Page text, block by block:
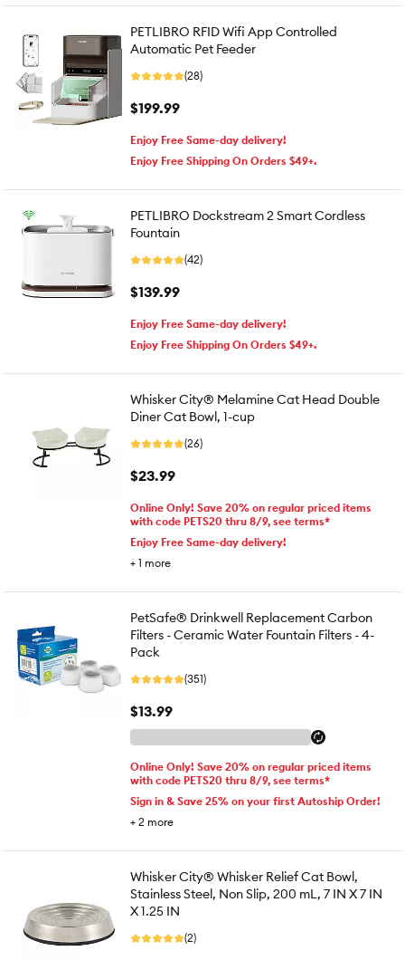
PETLIBRO RFID Wifi App Controlled
Automatic Pet Feeder
(28)
$199.99
Enjoy Free Same-day delivery!
Enjoy Free Shipping On Orders $49+.
PETLIBRO Dockstream 2 Smart Cordless
Fountain
(42)
$139.99
Enjoy Free Same-day delivery!
Enjoy Free Shipping On Orders $49+.
Whisker City® Melamine Cat Head Double
Diner Cat Bowl, 1-cup
(26)
$23.99
Online Only! Save 20% on regular priced items
with code PETS20 thru 8/9, see terms*
Enjoy Free Same-day delivery!
+ 1 more
PetSafe® Drinkwell Replacement Carbon
Filters - Ceramic Water Fountain Filters - 4-
Pack
(351)
$13.99
Online Only! Save 20% on regular priced items
with code PETS20 thru 8/9, see terms*
Sign in & Save 25% on your first Autoship Order!
+ 2 more
Whisker City® Whisker Relief Cat Bowl,
Stainless Steel, Non Slip, 200 mL, 7 IN X 7 IN
X 1.25 IN
(2)